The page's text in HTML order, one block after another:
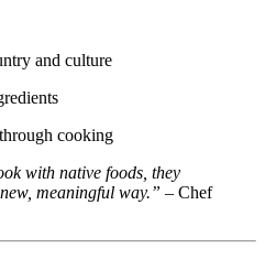
and culture
cooking
with native foods, they
meaningful way.” – Chef